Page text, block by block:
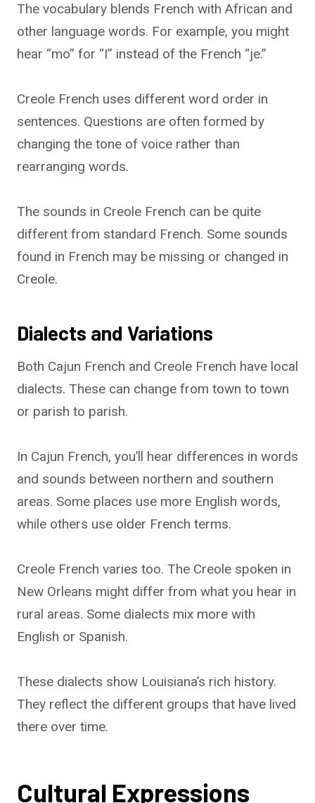
The vocabulary blends French with African and
other language words. For example, you might
hear “mo” for “I” instead of the French “je.”
Creole French uses different word order in
sentences. Questions are often formed by
changing the tone of voice rather than
rearranging words.
The sounds in Creole French can be quite
different from standard French. Some sounds
found in French may be missing or changed in
Creole.
Dialects and Variations
Both Cajun French and Creole French have local
dialects. These can change from town to town
or parish to parish.
In Cajun French, you’ll hear differences in words
and sounds between northern and southern
areas. Some places use more English words,
while others use older French terms.
Creole French varies too. The Creole spoken in
New Orleans might differ from what you hear in
rural areas. Some dialects mix more with
English or Spanish.
These dialects show Louisiana’s rich history.
They reflect the different groups that have lived
there over time.
Cultural Expressions